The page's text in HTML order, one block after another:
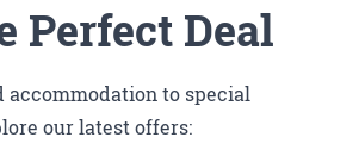
Perfect Deal
accommodation to special
our latest offers: